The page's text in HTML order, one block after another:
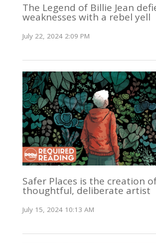
The Legend of Billie Jean
weaknesses with a rebel yell
July 22, 2024 2:09 PM
Safer Places is the creation
thoughtful, deliberate artist
July 15, 2024 10:13 AM